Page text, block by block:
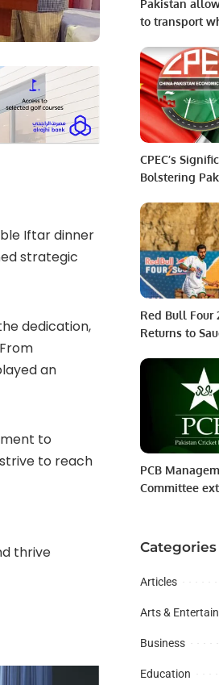
Iftar dinner
strategic
dedication,
an
to
to reach
thrive
Pakistan
to transport
Wagah border
CPEC’s
Bolstering
Red Bull Four
Returns to
Red Bull
PCB
Committee
Categories
Articles
Arts &
Business
Education